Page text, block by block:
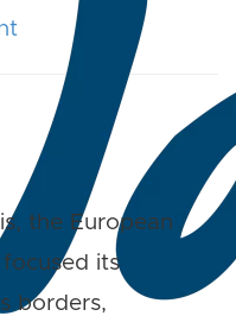
the European
focused its
borders,